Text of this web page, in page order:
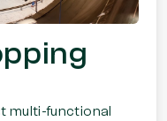
multi-functional